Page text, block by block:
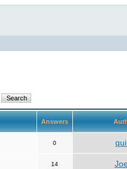
Answers
0
14